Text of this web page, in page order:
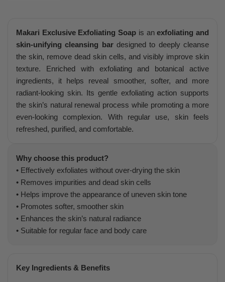
Makari Exclusive Exfoliating Soap is anexfoliating and
skin-unifying cleansing bardesigned to deeply cleanse
the skin, remove dead skin cells, and visibly improve skin
texture. Enriched with exfoliating and botanical active
ingredients, it helps reveal smoother, softer, and more
radiant-looking skin. Its gentle exfoliating action supports
the skin’s natural renewal process while promoting a more
even-looking complexion. With regular use, skin feels
refreshed, purified, and comfortable.
Why choose this product?
• Effectively exfoliates without over-drying the skin
• Removes impurities and dead skin cells
• Helps improve the appearance of uneven skin tone
• Promotes softer, smoother skin
• Enhances the skin’s natural radiance
• Suitable for regular face and body care
Key Ingredients & Benefits